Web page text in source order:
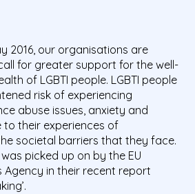
2016, our organisations are
for greater support for the well-
of LGBTI people. LGBTI people
risk of experiencing
abuse issues, anxiety and
to their experiences of
societal barriers that they face.
picked up on by the EU
Agency in their recent report